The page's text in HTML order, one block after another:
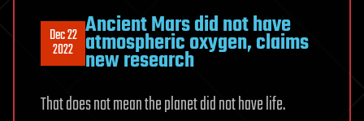
Dec 22
2022
Ancient Mars did not have
atmospheric oxygen, claims
new research
That does not mean the planet did not have life.